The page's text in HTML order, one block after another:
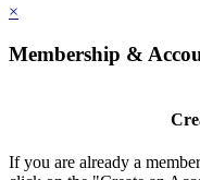
×
Membership &
If you are already a